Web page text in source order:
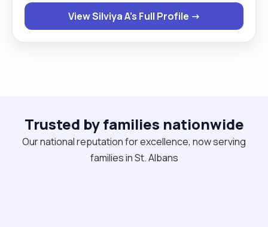
organised, and easy to live with. I provide personal
care, mobility support, medication prompts, meal
prep and structured daily support, along with
View Silviya A's Full Profile →
Trusted by families nationwide
Our national reputation for excellence, now serving
families in St. Albans